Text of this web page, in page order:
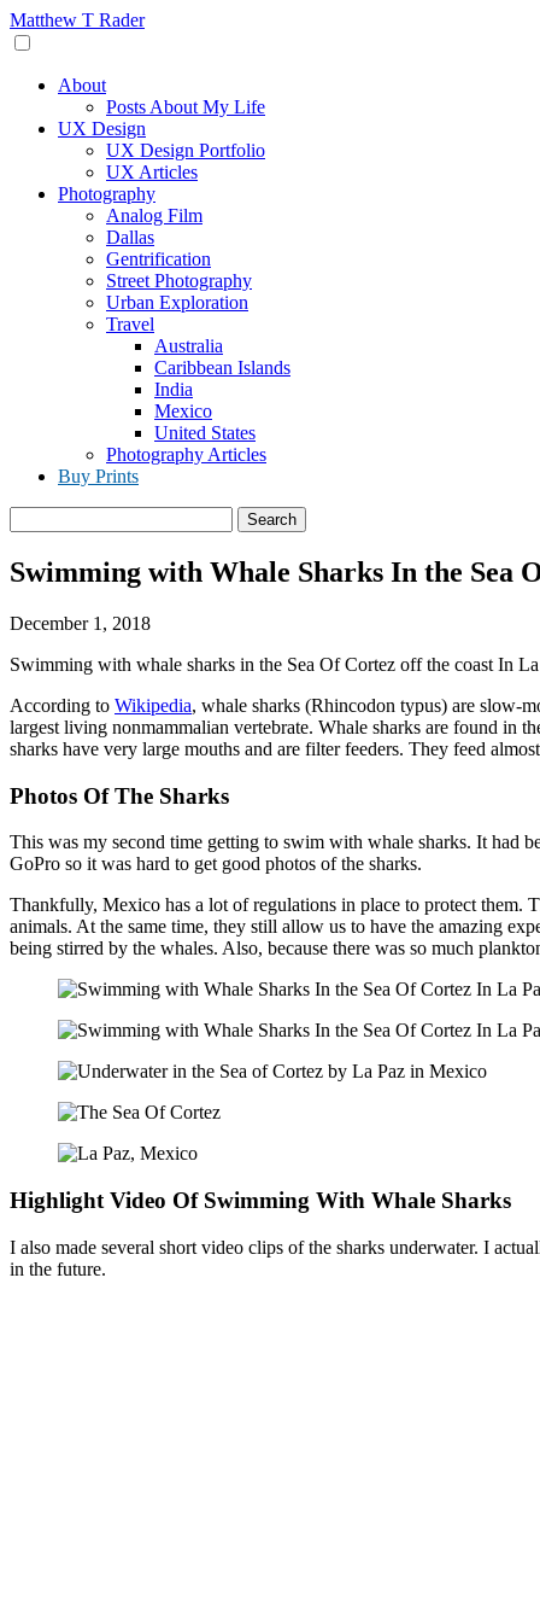
Skip
to
Matthew T Rader
About
Posts About My Life
UX Design
UX Design Portfolio
UX Articles
Photography
Analog Film
Dallas
Gentrification
Street Photography
Urban Exploration
Travel
Australia
Caribbean Islands
India
Mexico
United States
Photography Articles
Buy Prints
Swimming with Whale Sharks In the Sea
December 1, 2018
Swimming with whale sharks in the Sea Of Cortez off the coast In
According to Wikipedia, whale sharks (Rhincodon typus) are slow-
largest living nonmammalian vertebrate. Whale sharks are found in
sharks have very large mouths and are filter feeders. They feed
Photos Of The Sharks
This was my second time getting to swim with whale sharks. It had
GoPro so it was hard to get good photos of the sharks.
Thankfully, Mexico has a lot of regulations in place to protect them.
animals. At the same time, they still allow us to have the amazing
being stirred by the whales. Also, because there was so much
Highlight Video Of Swimming With Whale Sharks
I also made several short video clips of the sharks underwater. I
in the future.